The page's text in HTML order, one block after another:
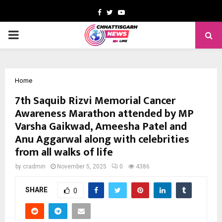
Facebook
TwitterYoutube
PRIMARY
Home
7th Saquib Rizvi Memorial Cancer
Awareness Marathon attended by MP
Varsha Gaikwad, Ameesha Patel and
Anu Aggarwal along with celebrities
from all walks of life
by cradmin November 5, 2025 0 4386
SHARE 0